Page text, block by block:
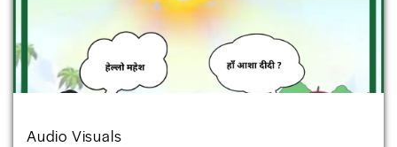
Audio Visuals